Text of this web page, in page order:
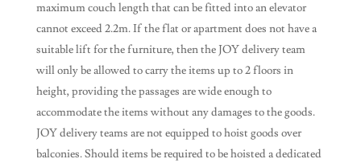
maximum couch length that can be fitted into an elevator
cannot exceed 2.2m. If the flat or apartment does not have a
suitable lift for the furniture, then the JOY delivery team
will only be allowed to carry the items up to 2 floors in
height, providing the passages are wide enough to
accommodate the items without any damages to the goods.
JOY delivery teams are not equipped to hoist goods over
balconies. Should items be required to be hoisted a dedicated